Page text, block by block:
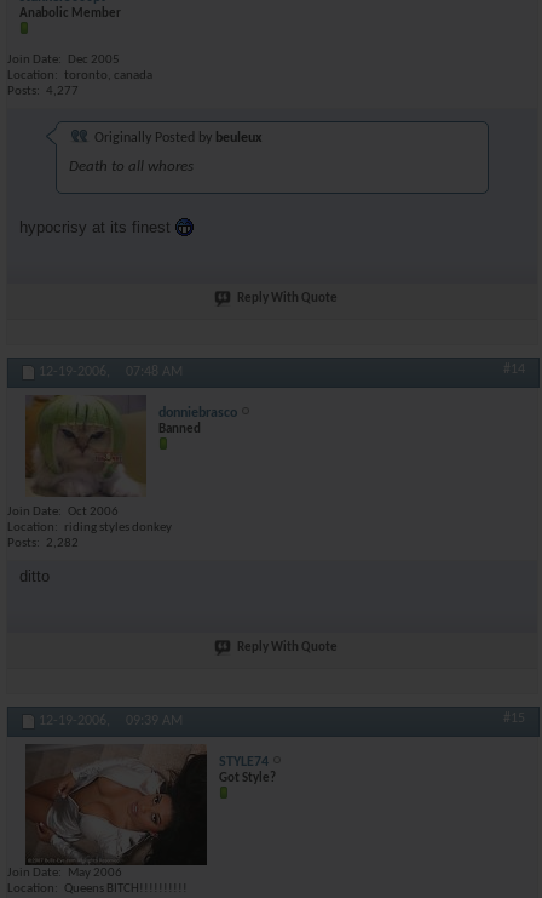
Anabolic Member
Join Date
Dec 2005
Location
toronto, canada
Posts
4,277
Originally Posted by beuleux
Death to all whores
hypocrisy at its finest
Reply With Quote
12-19-2006, 07:48 AM #14
donniebrasco
Banned
Join Date
Oct 2006
Location
riding styles donkey
Posts
2,282
ditto
Reply With Quote
12-19-2006, 09:39 AM #15
STYLE74
Got Style?
Join Date
May 2006
Location
Queens BITCH!!!!!!!!!!